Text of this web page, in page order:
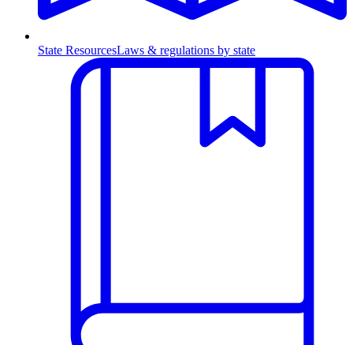
State ResourcesLaws & regulations by state